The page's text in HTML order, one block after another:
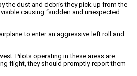
the dust and debris they pick up from the
causing “sudden and unexpected
to enter an aggressive left roll and
Pilots operating in these areas are
flight, they should promptly report them